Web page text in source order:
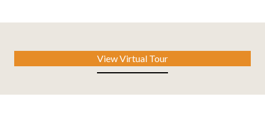
View Virtual Tour